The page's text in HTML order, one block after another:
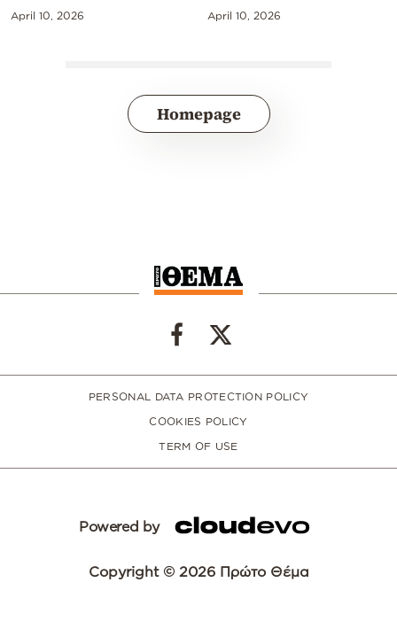
April 10, 2026 April 10, 2026
Homepage
PERSONAL DATA PROTECTION POLICY
COOKIES POLICY
TERM OF USE
Powered by
Copyright © 2026 Πρώτο Θέμα